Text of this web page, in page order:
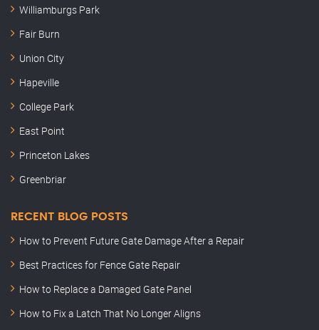
Williamburgs Park
Fair Burn
Union City
Hapeville
College Park
East Point
Princeton Lakes
Greenbriar
RECENT BLOG POSTS
How to Prevent Future Gate Damage After a Repair
Best Practices for Fence Gate Repair
How to Replace a Damaged Gate Panel
How to Fix a Latch That No Longer Aligns